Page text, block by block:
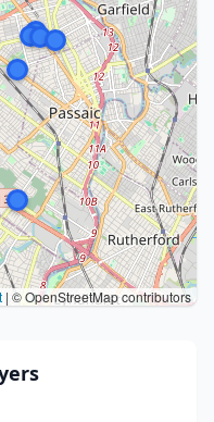
| © OpenStreetMap contributors